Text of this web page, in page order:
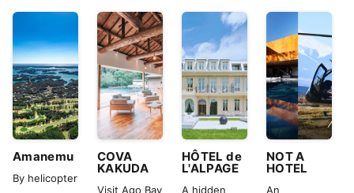
Amanemu
By helicopter
COVA
KAKUDA
Visit Ago Bay
HÔTEL de
L'ALPAGE
A hidden
NOT A
HOTEL
An